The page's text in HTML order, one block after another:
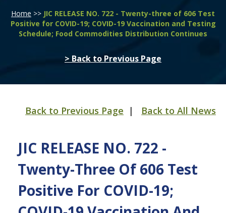
Home >> JIC RELEASE NO. 722 - Twenty-three of 606 Test
Positive for COVID-19; COVID-19 Vaccination and Testing
Schedule; Food Commodities Distribution Continues
> Back to Previous Page
Back to Previous Page | Back to All News
JIC RELEASE NO. 722 -
Twenty-Three Of 606 Test
Positive For COVID-19;